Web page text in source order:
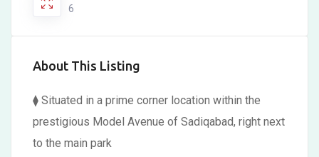
6
About This Listing
⧫ Situated in a prime corner location within the
prestigious Model Avenue of Sadiqabad, right next
to the main park